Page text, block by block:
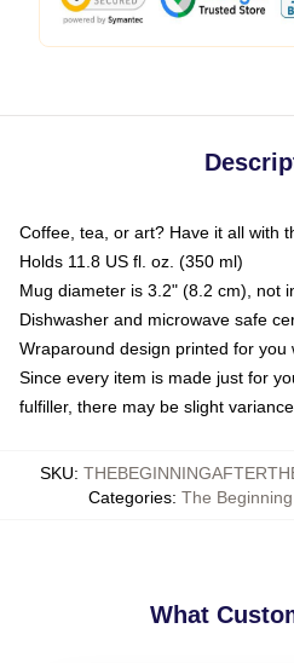
Coffee, tea, or art? Have it all with
Holds 11.8 US fl. oz. (350 ml)
Mug diameter is 3.2" (8.2 cm), not
Dishwasher and microwave safe
Wraparound design printed for you
Since every item is made just for
fulfiller, there may be slight
SKU:
Categories: The
What